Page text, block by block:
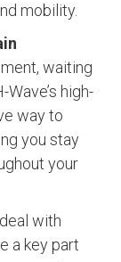
mobility.
waiting
high-
way to
you stay
your
with
a key part